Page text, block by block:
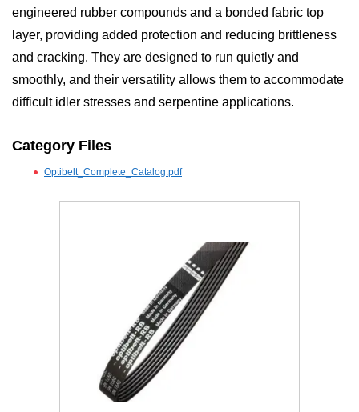
engineered rubber compounds and a bonded fabric top
layer, providing added protection and reducing brittleness
and cracking. They are designed to run quietly and
smoothly, and their versatility allows them to accommodate
difficult idler stresses and serpentine applications.
Category Files
Optibelt_Complete_Catalog.pdf